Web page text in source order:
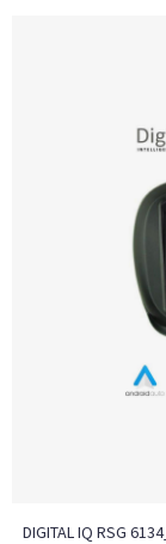
DIGITAL IQ RSG